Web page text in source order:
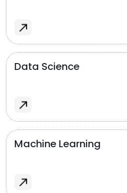
Data Science
Machine Learning